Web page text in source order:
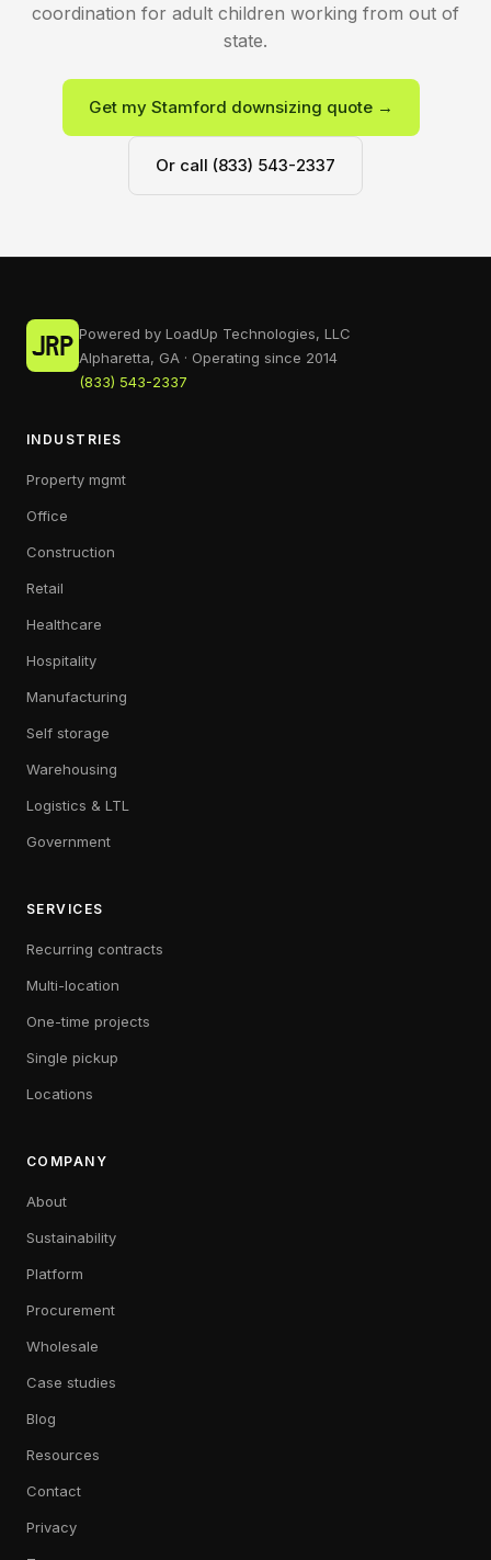
coordination for adult children working from out of
state.
Get my Stamford downsizing quote →
Or call (833) 543-2337
Powered by LoadUp Technologies, LLC
Alpharetta, GA · Operating since 2014
(833) 543-2337
INDUSTRIES
Property mgmt
Office
Construction
Retail
Healthcare
Hospitality
Manufacturing
Self storage
Warehousing
Logistics & LTL
Government
SERVICES
Recurring contracts
Multi-location
One-time projects
Single pickup
Locations
COMPANY
About
Sustainability
Platform
Procurement
Wholesale
Case studies
Blog
Resources
Contact
Privacy